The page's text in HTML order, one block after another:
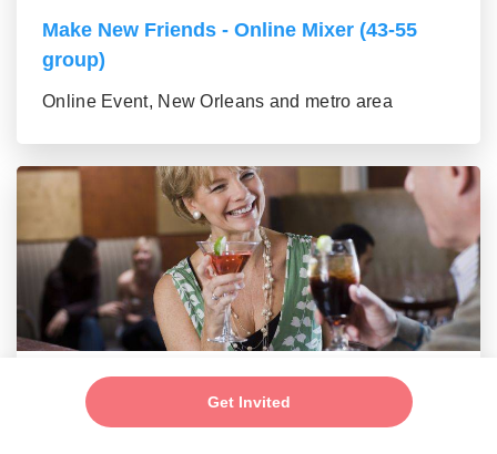
Get Invited
Make New Friends - Online Mixer (43-55
group)
Online Event, New Orleans and metro area
Saturday, Aug 29, 7pm
New Connections - Social Mixer (56+)